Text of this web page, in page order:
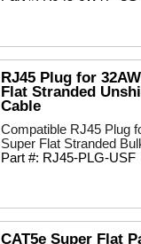
RJ45 Plug for
Flat Stranded
Cable
Compatible RJ45 Plug
Super Flat Stranded
Part #: RJ45-PLG-USF
CAT5e Super Flat